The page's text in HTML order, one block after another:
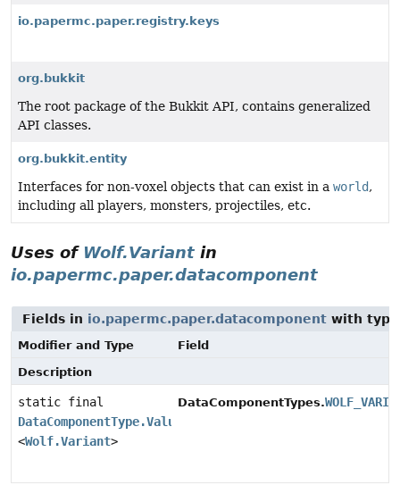
io.papermc.paper.registry.keys
org.bukkit
The root package of the Bukkit API, contains generalized
API classes.
org.bukkit.entity
Interfaces for non-voxel objects that can exist in a world,
including all players, monsters, projectiles, etc.
Uses of Wolf.Variant in
io.papermc.paper.datacomponent
Fields in io.papermc.paper.datacomponent with
Modifier and Type
Field
Description
static final
DataComponentType.Valued
<Wolf.Variant>
DataComponentTypes.